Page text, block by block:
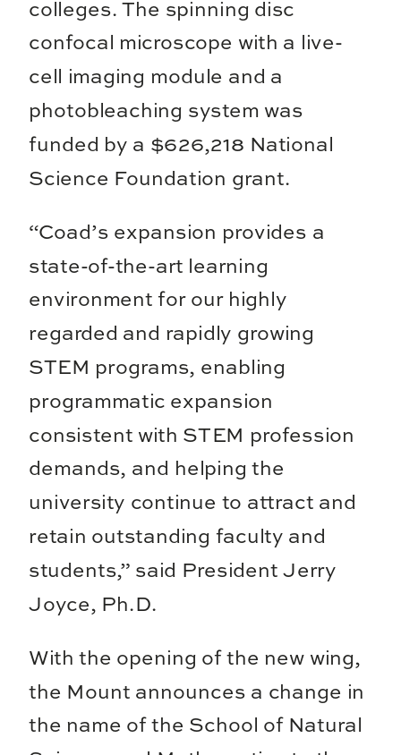
colleges. The spinning disc
confocal microscope with a live-
cell imaging module and a
photobleaching system was
funded by a $626,218 National
Science Foundation grant.
“Coad’s expansion provides a
state-of-the-art learning
environment for our highly
regarded and rapidly growing
STEM programs, enabling
programmatic expansion
consistent with STEM profession
demands, and helping the
university continue to attract and
retain outstanding faculty and
students,” said President Jerry
Joyce, Ph.D.
With the opening of the new wing,
the Mount announces a change in
the name of the School of Natural